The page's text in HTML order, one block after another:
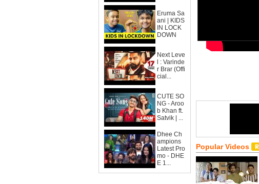
Eruma Sa
ani | KIDS
IN LOCK
DOWN
Next Leve
l : Varinde
r Brar (Offi
cial...
CUTE SO
NG - Aroo
b Khan ft.
Satvik | ...
Dhee Ch
ampions
Latest Pro
mo - DHE
E 1...
Popular Videos